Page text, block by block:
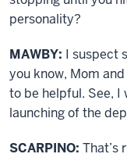
personality?
MAWBY: I suspect
you know, Mom
to be helpful. See, I
launching of the
SCARPINO: That’s